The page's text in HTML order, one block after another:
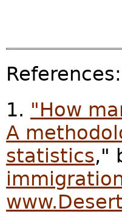
References:
1. "How
A
statistics,"